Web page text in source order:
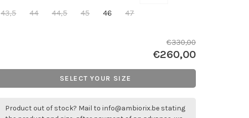
43,5
44 44,5 45 46 47
€330,00
€260,00
SELECT YOUR SIZE
Product out of stock? Mail toinfo@ambiorix.be stating